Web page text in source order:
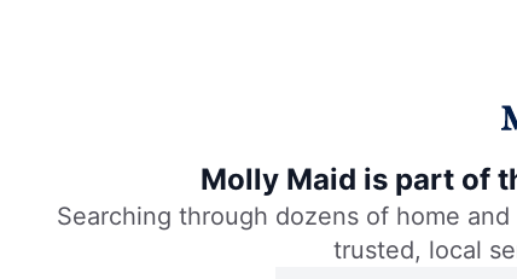
Molly Maid is part of
Searching through dozens of home
trusted, local